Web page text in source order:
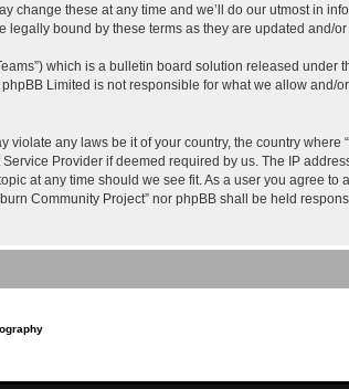
change these at any time and we’ll do our utmost in
legally bound by these terms as they are updated and/
which is a bulletin board solution released under
Limited is not responsible for what we allow and/
any laws be it of your country, the country where
Provider if deemed required by us. The IP
at any time should we see fit. As a user you agree to
Community Project” nor phpBB shall be held